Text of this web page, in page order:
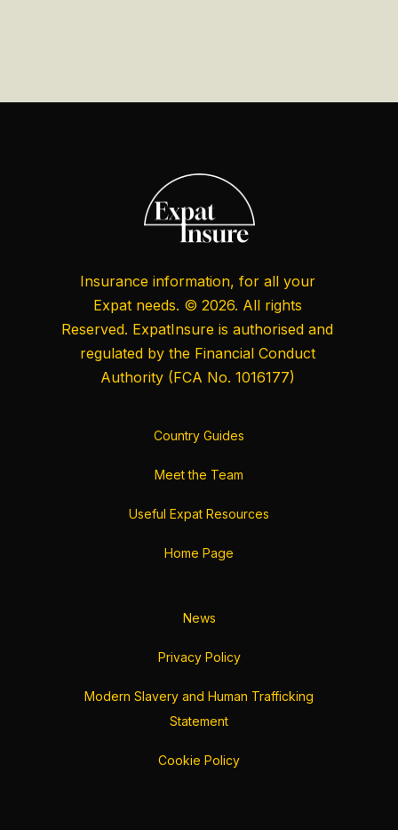
Insurance information, for all your
Expat needs. © 2026. All rights
Reserved. ExpatInsure is authorised and
regulated by the Financial Conduct
Authority(FCA No. 1016177)
Country Guides
Meet the Team
Useful Expat Resources
Home Page
News
Privacy Policy
Modern Slavery and Human Trafficking
Statement
Cookie Policy